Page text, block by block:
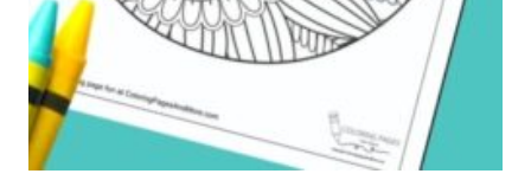
A
F
R